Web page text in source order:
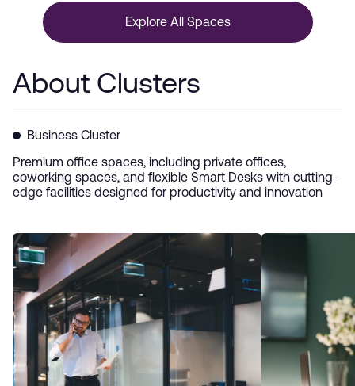
Explore All Spaces
About Clusters
Business Cluster
Premium office spaces, including private offices,
coworking spaces, and flexible Smart Desks with cutting-
edge facilities designed for productivity and innovation